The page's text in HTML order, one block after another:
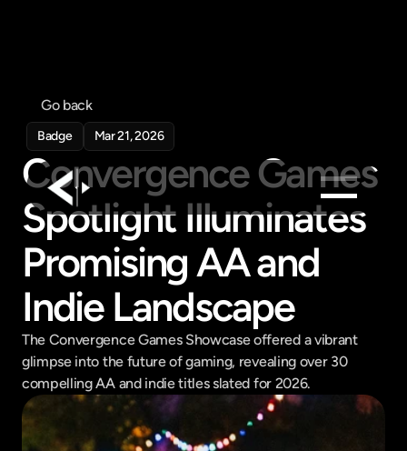
Products
Feed
Pricing
Company
Get in touch
Get in touch
Go back
Badge Mar 21, 2026
Convergence Games
Spotlight Illuminates
Promising AA and
Indie Landscape
The Convergence Games Showcase offered a vibrant
glimpse into the future of gaming, revealing over 30
compelling AA and indie titles slated for 2026.